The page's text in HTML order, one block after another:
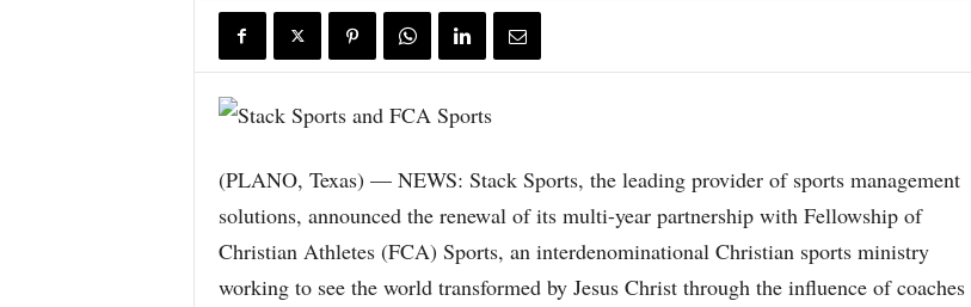
(PLANO, Texas) — NEWS: Stack Sports, the leading provider of sports management
solutions, announced the renewal of its multi-year partnership with Fellowship of
Christian Athletes (FCA) Sports, an interdenominational Christian sports ministry
working to see the world transformed by Jesus Christ through the influence of coaches